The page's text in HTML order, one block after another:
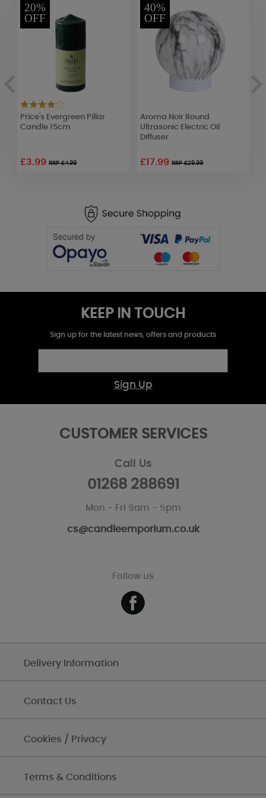
20%
OFF
Price's Evergreen Pillar
Candle 15cm
£3.99RRP £4.99
40%
OFF
Aroma Noir Round
Ultrasonic Electric Oil
Diffuser
£17.99RRP £29.99
KEEP IN TOUCH
Sign up for the latest news, offers and products
Sign Up
CUSTOMER SERVICES
Call Us
01268 288691
Mon - Fri 9am - 5pm
cs@candleemporium.co.uk
Follow us
Delivery Information
Contact Us
Cookies / Privacy
Terms & Conditions